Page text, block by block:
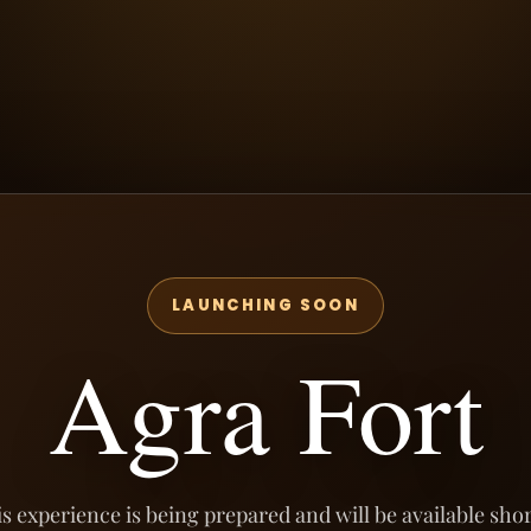
LAUNCHING SOON
Agra Fort
experience is being prepared and will be available